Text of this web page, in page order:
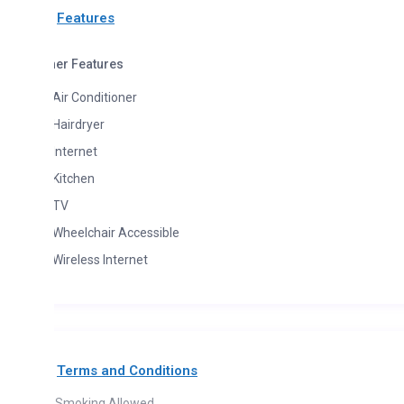
Features
Features
Conditioner
Accessible
Internet
Terms and Conditions